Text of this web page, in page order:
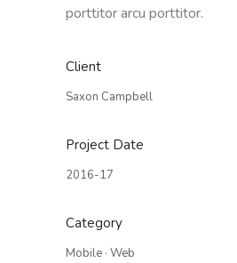
porttitor arcu porttitor.
Client
Saxon Campbell
Project Date
2016-17
Category
Mobile · Web